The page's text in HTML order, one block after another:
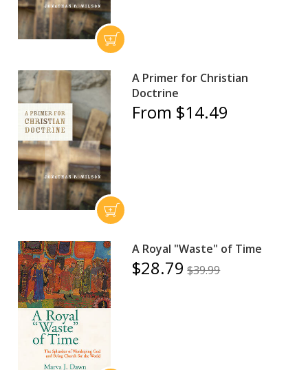
A Primer for Christian
Doctrine
From $14.49
A Royal "Waste" of Time
$28.79 $39.99